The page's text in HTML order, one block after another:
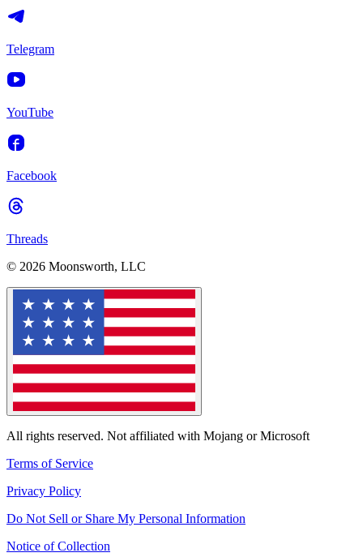
Telegram
YouTube
Facebook
Threads
© 2026 Moonsworth, LLC
All rights reserved. Not affiliated with Mojang or Microsoft
Terms of Service
Privacy Policy
Do Not Sell or Share My Personal Information
Notice of Collection